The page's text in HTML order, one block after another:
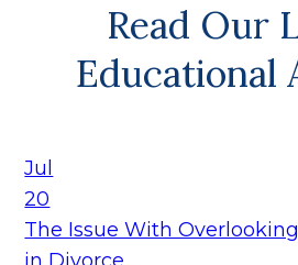
Read Our
Educational
Jul
20
The Issue With